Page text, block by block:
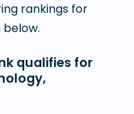
rankings for
below.
qualifies for